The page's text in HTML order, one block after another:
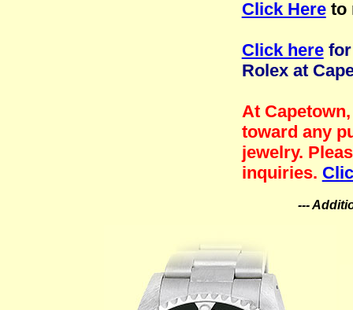
Click Hereto
Click here
Rolex at
At
toward any
jewelry.
inquiries.
---